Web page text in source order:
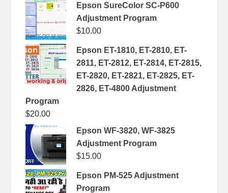
Epson SureColor SC-P600
Adjustment Program
$10.00
Epson ET-1810, ET-2810, ET-
2811, ET-2812, ET-2814, ET-2815,
ET-2820, ET-2821, ET-2825, ET-
2826, ET-4800 Adjustment
Program
$20.00
Epson WF-3820, WF-3825
Adjustment Program
$15.00
Epson PM-525 Adjustment
Program